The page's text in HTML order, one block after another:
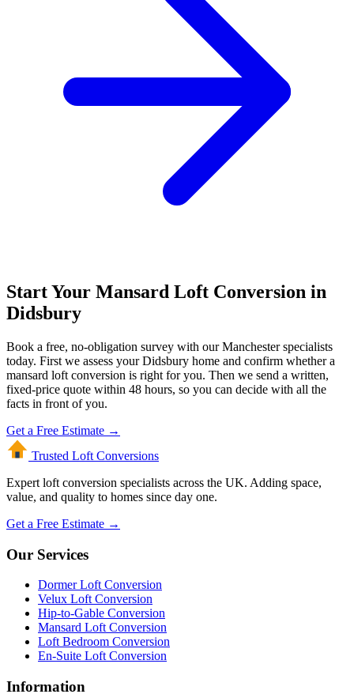
Start Your Mansard Loft Conversion in
Didsbury
Book a free, no-obligation survey with our Manchester specialists
today. First we assess your Didsbury home and confirm whether a
mansard loft conversion is right for you. Then we send a written,
fixed-price quote within 48 hours, so you can decide with all the
facts in front of you.
Get a Free Estimate →
Trusted Loft Conversions
Expert loft conversion specialists across the UK. Adding space,
value, and quality to homes since day one.
Get a Free Estimate →
Our Services
Dormer Loft Conversion
Velux Loft Conversion
Hip-to-Gable Conversion
Mansard Loft Conversion
Loft Bedroom Conversion
En-Suite Loft Conversion
Information